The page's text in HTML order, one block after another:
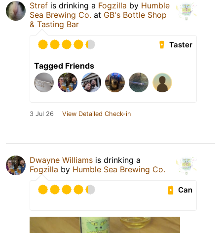
Stref is drinking a Fogzilla by Humble
Sea Brewing Co. at GB's Bottle Shop
& Tasting Bar
Taster
Tagged Friends
3 Jul 26 View Detailed Check-in
Dwayne Williams is drinking a
Fogzilla by Humble Sea Brewing Co.
Can